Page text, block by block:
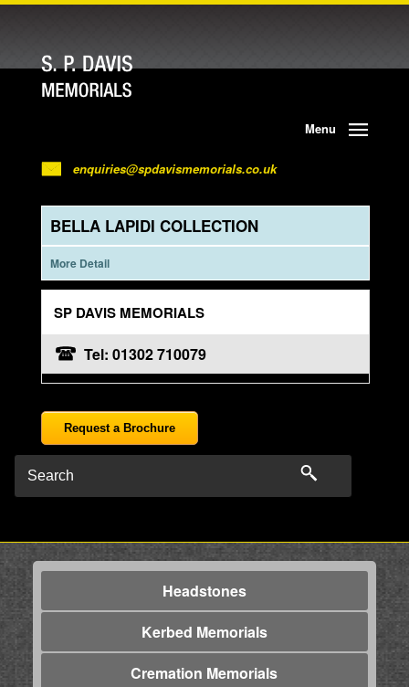
Menu
enquiries@spdavismemorials.co.uk
BELLA LAPIDI COLLECTION
More Detail
SP DAVIS MEMORIALS
Tel: 01302 710079
Request a Brochure
Headstones
Kerbed Memorials
Cremation Memorials